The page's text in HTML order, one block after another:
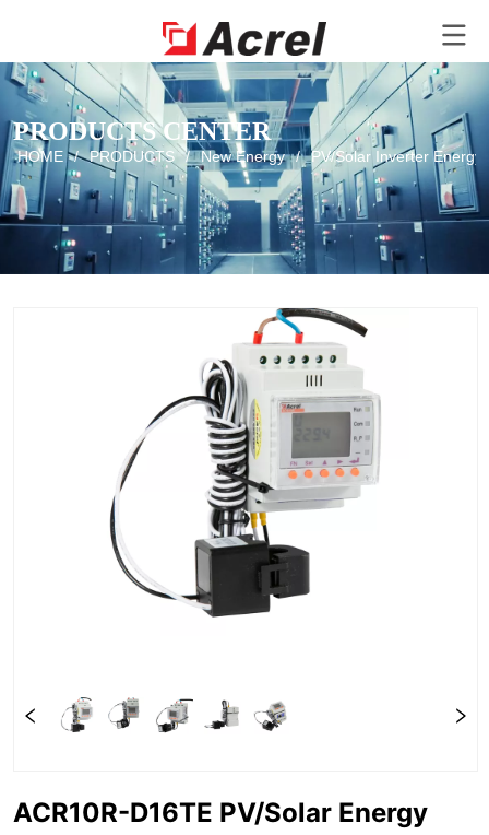
PRODUCTS CENTER
HOME / PRODUCTS / New Energy / PV/Solar Inverter Energy
ACR10R-D16TE PV/Solar Energy